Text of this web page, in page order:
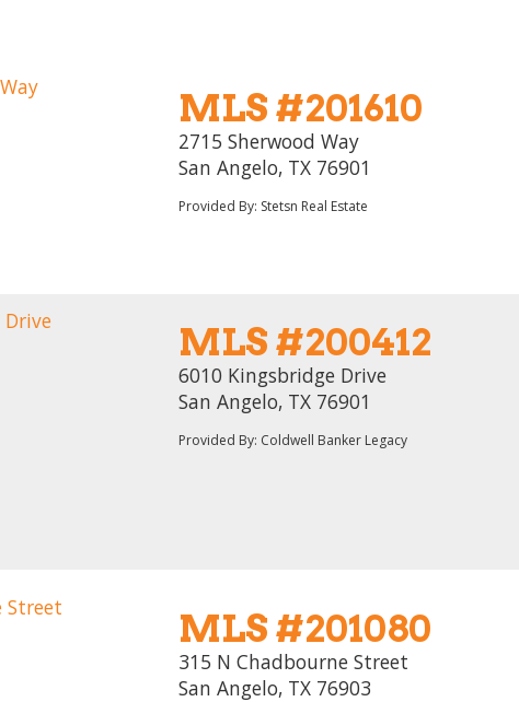
MLS #201610
2715 Sherwood Way
San Angelo, TX 76901
Provided By: Stetsn Real Estate
MLS #200412
6010 Kingsbridge Drive
San Angelo, TX 76901
Provided By: Coldwell Banker Legacy
MLS #201080
315 N Chadbourne Street
San Angelo, TX 76903